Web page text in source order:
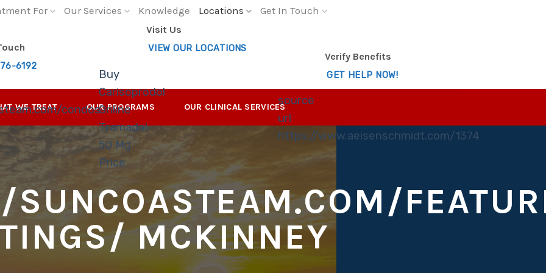
For Our Services Knowledge Locations Get In Touch
condos-
6192
Buy
Carisoprodol
Online
Tramadol
50 Mg
Price
Visit Us
VIEW OUR LOCATIONS
source
url
https://www.aeisenschmidt.com/1374
Verify Benefits
GET HELP NOW!
WE TREAT OUR PROGRAMS OUR CLINICAL SERVICES
MCKINNEY